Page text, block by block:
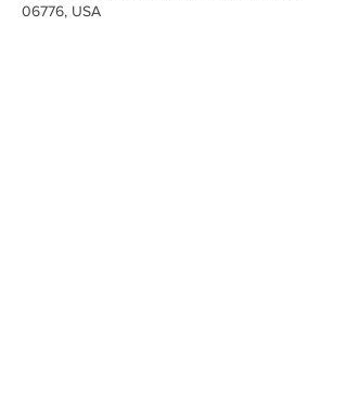
06776, USA